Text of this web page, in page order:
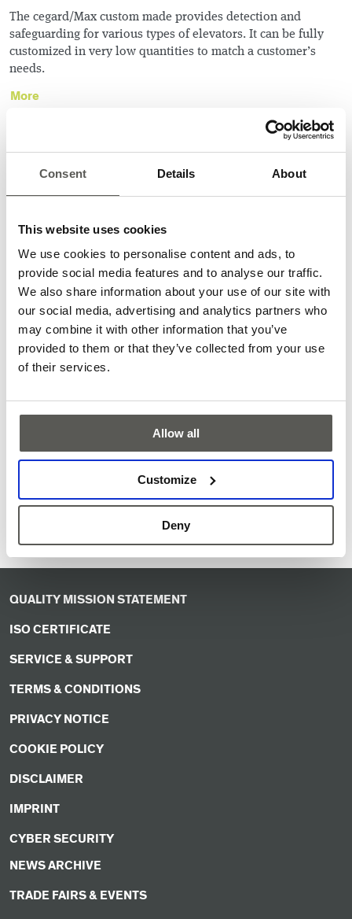
Consent Details About
This website uses cookies
We use cookies to personalise content and ads, to
provide social media features and to analyse our traffic.
We also share information about your use of our site with
our social media, advertising and analytics partners who
may combine it with other information that you’ve
provided to them or that they’ve collected from your use
of their services.
Allow all
Customize
Deny
The cegard/Max custom made provides detection and
safeguarding for various types of elevators. It can be fully
customized in very low quantities to match a customerʼs
needs.
More
TOF 3D SENSORS
CabSens - Empty cabin detection
Know instantly if a cabin’s free - CabSens makes it happen.
efficient elevator usage across various scenarios.
QUALITY MISSION STATEMENT
ISO CERTIFICATE
SERVICE & SUPPORT
TERMS & CONDITIONS
PRIVACY NOTICE
COOKIE POLICY
DISCLAIMER
IMPRINT
CYBER SECURITY
NEWS ARCHIVE
TRADE FAIRS & EVENTS